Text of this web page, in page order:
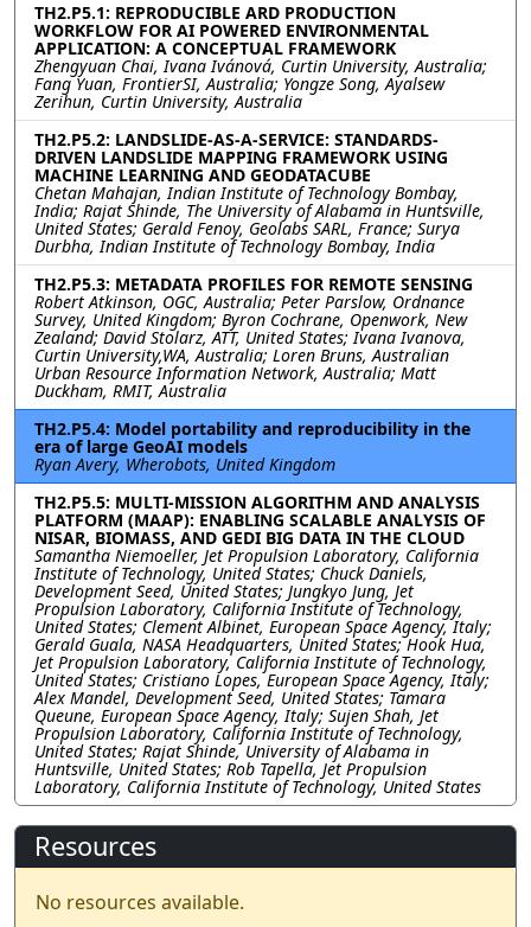
TH2.P5.1: REPRODUCIBLE ARD PRODUCTION
WORKFLOW FOR AI POWERED ENVIRONMENTAL
APPLICATION: A CONCEPTUAL FRAMEWORK
Zhengyuan Chai, Ivana Ivánová, Curtin University, Australia;
Fang Yuan, FrontierSI, Australia; Yongze Song, Ayalsew
Zerihun, Curtin University, Australia
TH2.P5.2: LANDSLIDE-AS-A-SERVICE: STANDARDS-
DRIVEN LANDSLIDE MAPPING FRAMEWORK USING
MACHINE LEARNING AND GEODATACUBE
Chetan Mahajan, Indian Institute of Technology Bombay,
India; Rajat Shinde, The University of Alabama in Huntsville,
United States; Gerald Fenoy, Geolabs SARL, France; Surya
Durbha, Indian Institute of Technology Bombay, India
TH2.P5.3: METADATA PROFILES FOR REMOTE SENSING
Robert Atkinson, OGC, Australia; Peter Parslow, Ordnance
Survey, United Kingdom; Byron Cochrane, Openwork, New
Zealand; David Stolarz, ATT, United States; Ivana Ivanova,
Curtin University,WA, Australia; Loren Bruns, Australian
Urban Resource Information Network, Australia; Matt
Duckham, RMIT, Australia
TH2.P5.4: Model portability and reproducibility in the
era of large GeoAI models
Ryan Avery, Wherobots, United Kingdom
TH2.P5.5: MULTI-MISSION ALGORITHM AND ANALYSIS
PLATFORM (MAAP): ENABLING SCALABLE ANALYSIS OF
NISAR, BIOMASS, AND GEDI BIG DATA IN THE CLOUD
Samantha Niemoeller, Jet Propulsion Laboratory, California
Institute of Technology, United States; Chuck Daniels,
Development Seed, United States; Jungkyo Jung, Jet
Propulsion Laboratory, California Institute of Technology,
United States; Clement Albinet, European Space Agency, Italy;
Gerald Guala, NASA Headquarters, United States; Hook Hua,
Jet Propulsion Laboratory, California Institute of Technology,
United States; Cristiano Lopes, European Space Agency, Italy;
Alex Mandel, Development Seed, United States; Tamara
Queune, European Space Agency, Italy; Sujen Shah, Jet
Propulsion Laboratory, California Institute of Technology,
United States; Rajat Shinde, University of Alabama in
Huntsville, United States; Rob Tapella, Jet Propulsion
Laboratory, California Institute of Technology, United States
Resources
No resources available.